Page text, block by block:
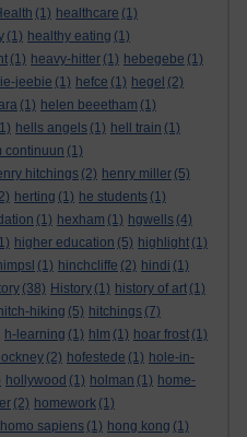
(1) healthcare (1)
(1) healthy eating (1)
(1) heavy-hitter (1) hebegebe (1)
jeebie (1) hefce (1) hegel (2)
(1) helen beeetham (1)
hells angels (1) hell train (1)
continuun (1)
hitchings (2) henry miller (5)
herting (1) he students (1)
(1) hexham (1) hgwells (4)
higher education (5) highlight (1)
(1) hinchcliffe (2) hindi (1)
(38) History (1) history of art (1)
hitch-hiking (5) hitchings (7)
h-learning (1) hlm (1) hoar frost (1)
(2) hofestede (1) hole-in-
hollywood (1) holman (1) home-
(2) homework (1)
homo sapiens (1) hong kong (1)